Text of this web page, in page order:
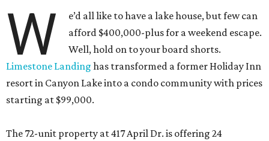
W
e’d all like to have a lake house, but few can
afford $400,000-plus for a weekend escape.
Well, hold on to your board shorts.
Limestone Landing has transformed a former Holiday Inn
resort in Canyon Lake into a condo community with prices
starting at $99,000.
The 72-unit property at 417 April Dr. is offering 24